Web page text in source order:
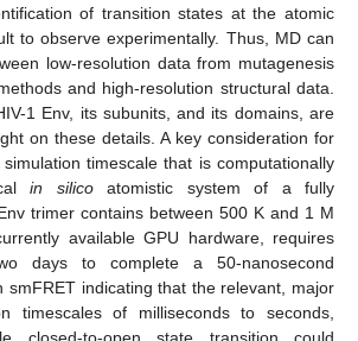
of transition states at the atomic
to observe experimentally. Thus, MD can
low-resolution data from mutagenesis
and high-resolution structural data.
1 Env, its subunits, and its domains, are
on these details. A key consideration for
timescale that is computationally
in silicoatomistic system of a fully
trimer contains between 500 K and 1 M
available GPU hardware, requires
days to complete a 50-nanosecond
smFRET indicating that the relevant, major
timescales of milliseconds to seconds,